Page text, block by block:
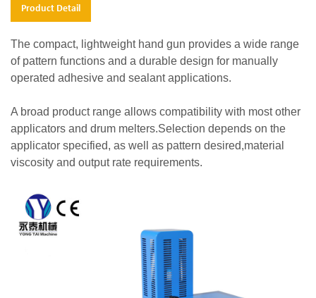
Product Detail
The compact, lightweight hand gun provides a wide range
of pattern functions and a durable design for manually
operated adhesive and sealant applications.
A broad product range allows compatibility with most other
applicators and drum melters.Selection depends on the
applicator specified, as well as pattern desired,material
viscosity and output rate requirements.